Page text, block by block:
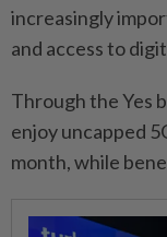
increasingly
and access to
Through the Yes
enjoy uncapped
month, while